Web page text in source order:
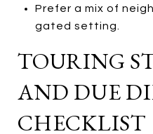
Prefer a mix of
gated setting.
TOURING
AND DUE
CHECKLIST